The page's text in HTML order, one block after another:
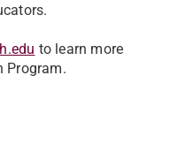
to learn more
Program.